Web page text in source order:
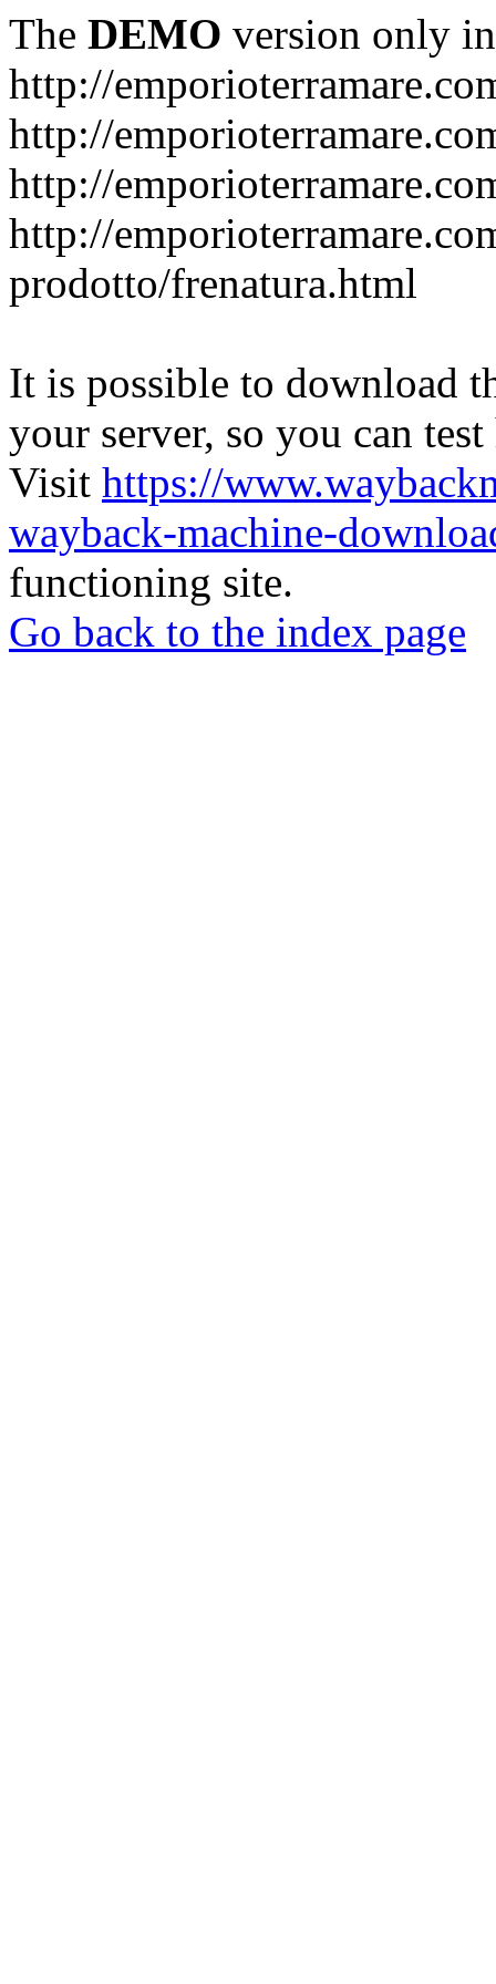
The DEMO version only
http://
http://
http://
http://
prodotto/frenatura.html
It is possible to download
your server, so you can
Visit https://
wayback-machine-
functioning site.
Go back to the index page